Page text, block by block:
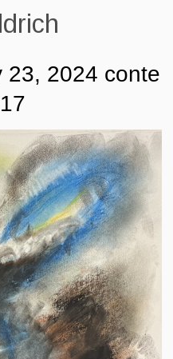
23, 2024 conte